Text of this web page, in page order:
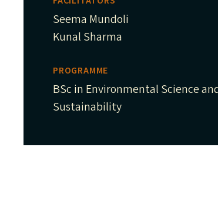
Seema Mundoli
Kunal Sharma
PROGRAMME
BSc in Environmental Science
Sustainability